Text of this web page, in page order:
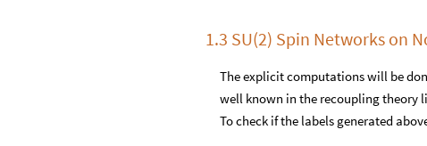
1.3 SU(2) Spin Networks on
The explicit computations will be
well known in the recoupling theory
To check if the labels generated